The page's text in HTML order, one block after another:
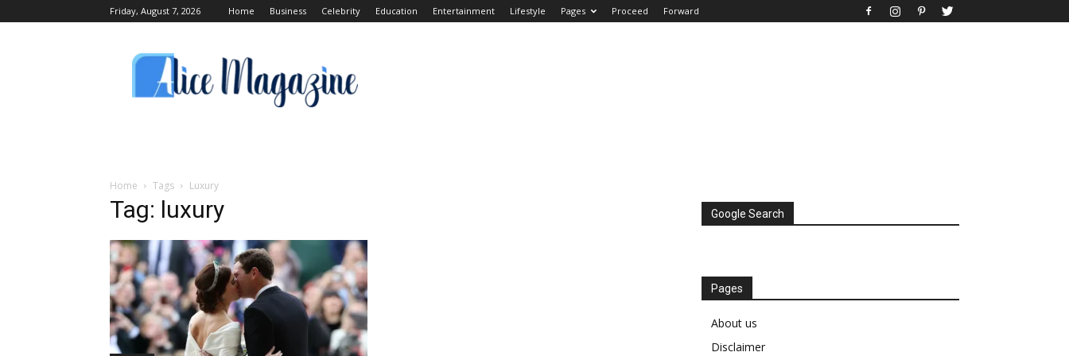
Friday, August 7, 2026 Home Business Celebrity Education Entertainment Lifestyle Pages Proceed Forward
Alice
Magazine
Home Tags Luxury
Tag: luxury Google Search
Pages
About us
Disclaimer